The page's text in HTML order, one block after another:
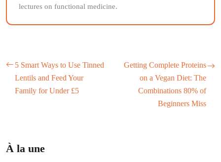
lectures on functional medicine.
5 Smart Ways to Use Tinned
Lentils and Feed Your
Family for Under £5
Getting Complete Proteins
on a Vegan Diet: The
Combinations 80% of
Beginners Miss
À la une